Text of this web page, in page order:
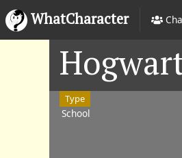
WhatCharacter
Type
School